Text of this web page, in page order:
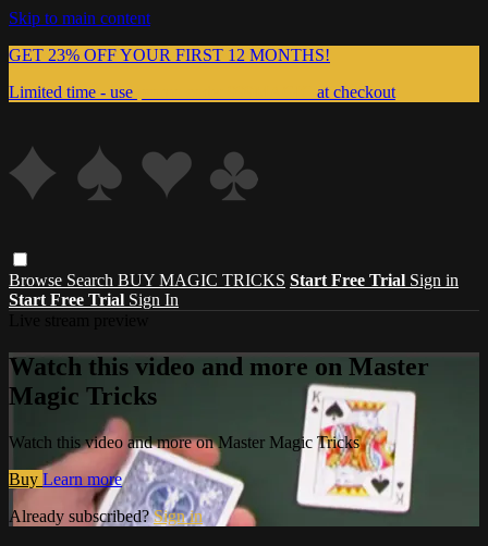
Skip to main content
GET 23% OFF YOUR FIRST 12 MONTHS!
Limited time - use
at checkout
Browse Search BUY MAGIC TRICKS Start Free Trial Sign in
Start Free Trial Sign In
Watch this video and more on Master
Magic Tricks
Watch this video and more on Master Magic Tricks
Buy Learn more
Already subscribed?Sign in